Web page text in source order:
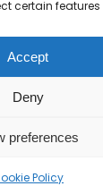
certain
Accept
Deny
preferences
Policy
WEBSITE